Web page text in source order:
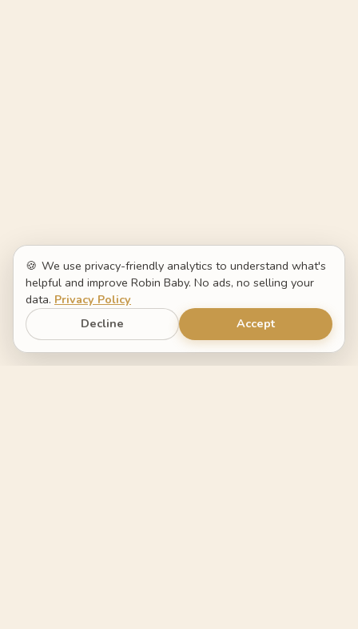
🍪 We use privacy-friendly analytics to understand what's
helpful and improve Robin Baby. No ads, no selling your
data. Privacy Policy
Decline
Accept